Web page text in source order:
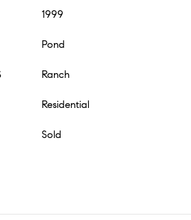
1999
Pond
Ranch
Residential
Sold